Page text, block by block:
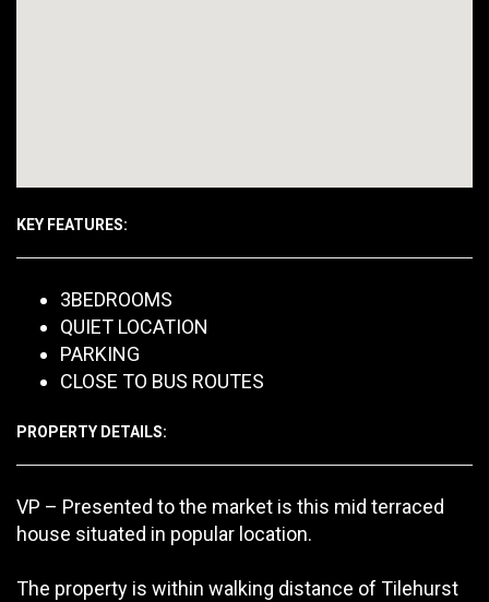
KEY FEATURES:
3BEDROOMS
QUIET LOCATION
PARKING
CLOSE TO BUS ROUTES
PROPERTY DETAILS:
VP – Presented to the market is this mid terraced
house situated in popular location.
The property is within walking distance of Tilehurst